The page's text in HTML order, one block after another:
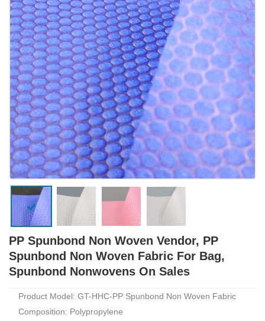
PP Spunbond Non Woven Vendor, PP
Spunbond Non Woven Fabric For Bag,
Spunbond Nonwovens On Sales
Product Model: GT-HHC-PP Spunbond Non Woven Fabric
Composition: Polypropylene